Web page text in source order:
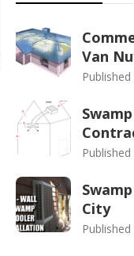
Van
Published
Published
City
Published